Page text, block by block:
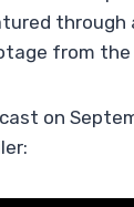
from the
on